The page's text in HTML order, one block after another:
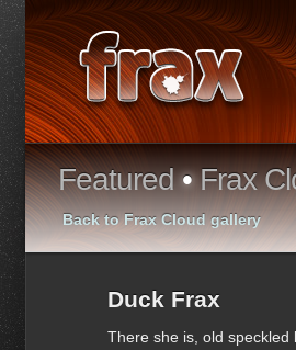
Featured•Frax
Back to Frax Cloud gallery
Duck Frax
There she is, old speckled